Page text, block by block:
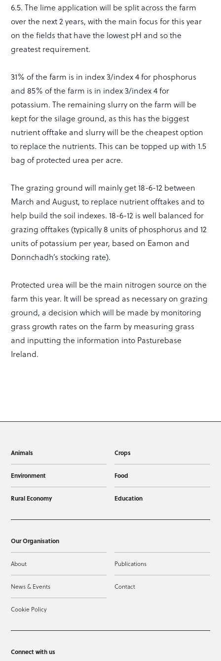
6.5. The lime application will be split across the farm
over the next 2 years, with the main focus for this year
on the fields that have the lowest pH and so the
greatest requirement.
31% of the farm is in index 3/index 4 for phosphorus
and 85% of the farm is in index 3/index 4 for
potassium. The remaining slurry on the farm will be
kept for the silage ground, as this has the biggest
nutrient offtake and slurry will be the cheapest option
to replace the nutrients. This can be topped up with 1.5
bag of protected urea per acre.
The grazing ground will mainly get 18-6-12 between
March and August, to replace nutrient offtakes and to
help build the soil indexes. 18-6-12 is well balanced for
grazing offtakes (typically 8 units of phosphorus and 12
units of potassium per year, based on Eamon and
Donnchadh’s stocking rate).
Protected urea will be the main nitrogen source on the
farm this year. It will be spread as necessary on grazing
ground, a decision which will be made by monitoring
grass growth rates on the farm by measuring grass
and inputting the information into Pasturebase
Ireland.
Animals Crops
Environment Food
Rural Economy Education
Our Organisation
About Publications
News & Events Contact
Cookie Policy
Connect with us